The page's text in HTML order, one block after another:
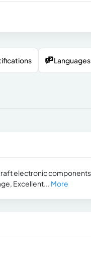
Languages
electronic components
Excellent... More